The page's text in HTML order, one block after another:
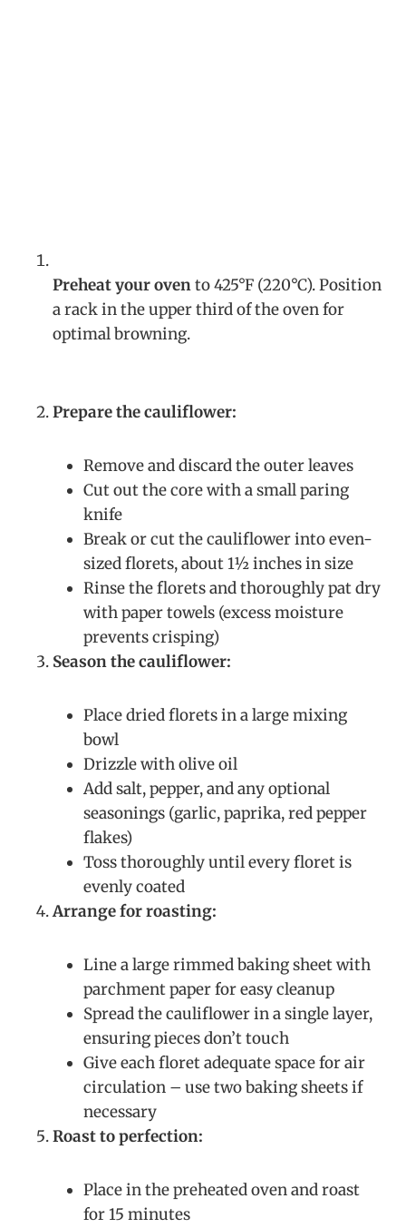
Preheat your ovento 425°F (220°C). Position
a rack in the upper third of the oven for
optimal browning.
Prepare the cauliflower:
Remove and discard the outer leaves
Cut out the core with a small paring
knife
Break or cut the cauliflower into even-
sized florets, about 1½ inches in size
Rinse the florets and thoroughly pat dry
with paper towels (excess moisture
prevents crisping)
Season the cauliflower:
Place dried florets in a large mixing
bowl
Drizzle with olive oil
Add salt, pepper, and any optional
seasonings (garlic, paprika, red pepper
flakes)
Toss thoroughly until every floret is
evenly coated
Arrange for roasting:
Line a large rimmed baking sheet with
parchment paper for easy cleanup
Spread the cauliflower in a single layer,
ensuring pieces don’t touch
Give each floret adequate space for air
circulation – use two baking sheets if
necessary
Roast to perfection:
Place in the preheated oven and roast
for 15 minutes